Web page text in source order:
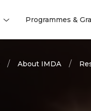
Programmes &
About IMDA